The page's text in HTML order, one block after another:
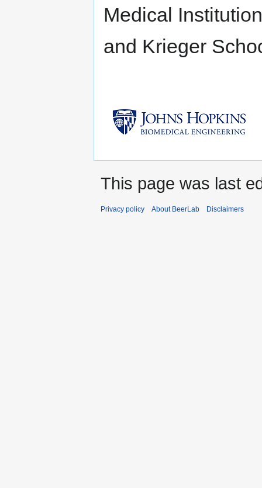
Medical
and Krieger
This page was last
Privacy policy About BeerLab Disclaimers